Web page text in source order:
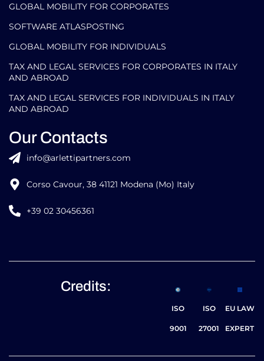
GLOBAL MOBILITY FOR CORPORATES​
SOFTWARE ATLASPOSTING
GLOBAL MOBILITY FOR INDIVIDUALS
TAX AND LEGAL SERVICES FOR CORPORATES IN ITALY
AND ABROAD
TAX AND LEGAL SERVICES FOR INDIVIDUALS IN ITALY
AND ABROAD
Our Contacts
info@arlettipartners.com
Corso Cavour, 38 41121 Modena (Mo) Italy
+39 02 30456361
Credits:
ISO
9001
ISO
27001
EU LAW
EXPERT